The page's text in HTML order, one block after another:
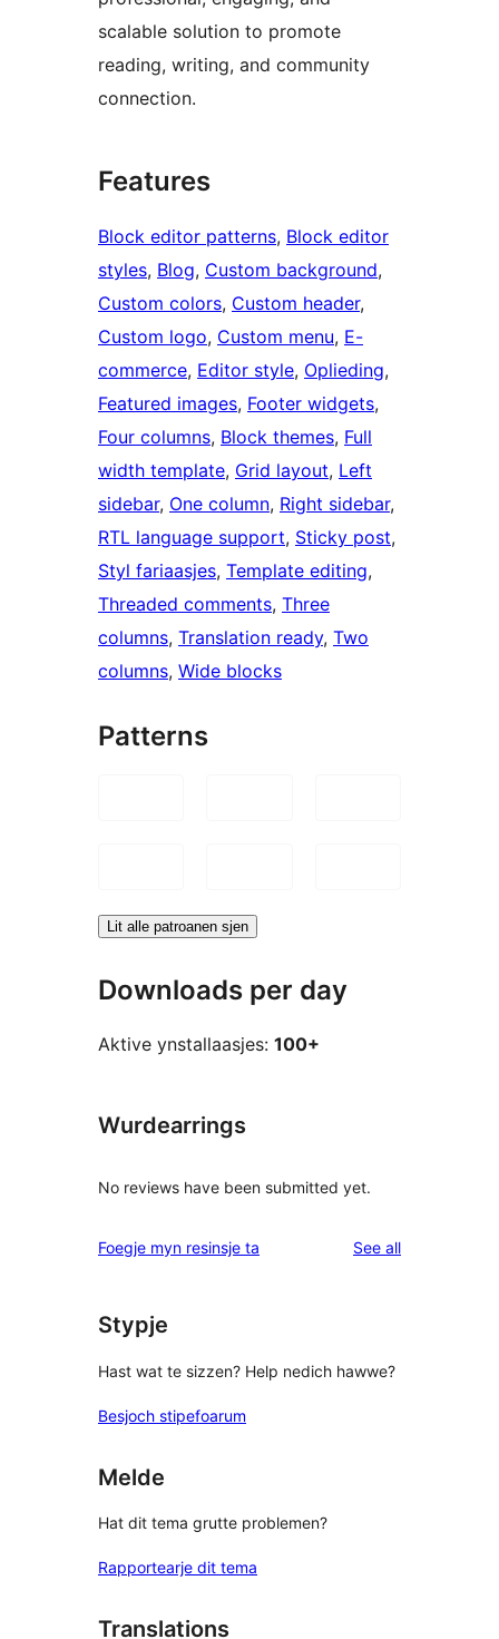
scalable solution to promote
reading, writing, and community
connection.
Features
Block editor patterns, Block editor
styles, Blog, Custom background
Custom colors, Custom header
Custom logo, Custom menu, E-
commerce, Editor style, Oplieding
Featured images, Footer widgets
Four columns, Block themes, Full
width template, Grid layout, Left
sidebar, One column, Right sidebar
RTL language support, Sticky post
Styl fariaasjes, Template editing
Threaded comments, Three
columns, Translation ready, Two
columns, Wide blocks
Patterns
Lit alle patroanen sjen
Downloads per day
Aktive ynstallaasjes: 100+
Wurdearrings
No reviews have been submitted yet.
Foegje myn resinsje ta See allreviews
Stypje
Hast wat te sizzen? Help nedich hawwe?
Besjoch stipefoarum
Melde
Hat dit tema grutte problemen?
Rapportearje dit tema
Translations